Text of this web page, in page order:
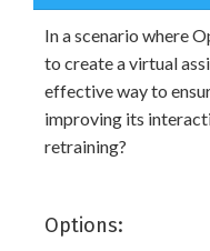
In a scenario where
to create a virtual
effective way to
improving its
retraining?
Options: